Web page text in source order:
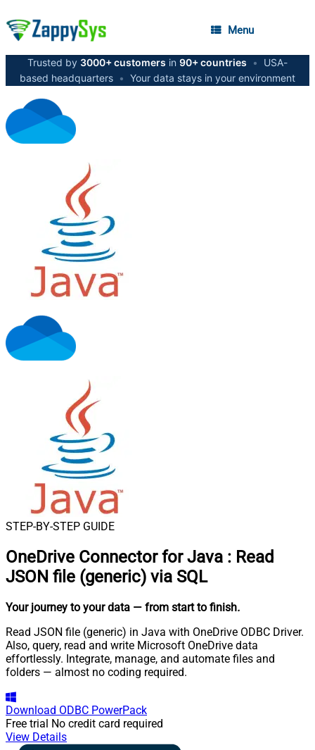
Menu
Trusted by 3000+ customers in 90+ countries •
USA-
based headquarters • Your data stays in your environment
STEP-BY-STEP GUIDE
OneDrive Connector for Java : Read
JSON file (generic) via SQL
Your journey to your data — from start to finish.
Read JSON file (generic) in Java with OneDrive ODBC Driver.
Also, query, read and write Microsoft OneDrive data
effortlessly. Integrate, manage, and automate files and
folders — almost no coding required.
Download ODBC PowerPack
Free trial No credit card required
View Details